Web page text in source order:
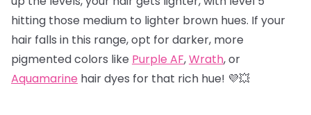
hitting those medium to lighter brown hues. If your
hair falls in this range, opt for darker, more
pigmented colors like Purple AF,Wrath, or
Aquamarine hair dyes for that rich hue! 💜💥